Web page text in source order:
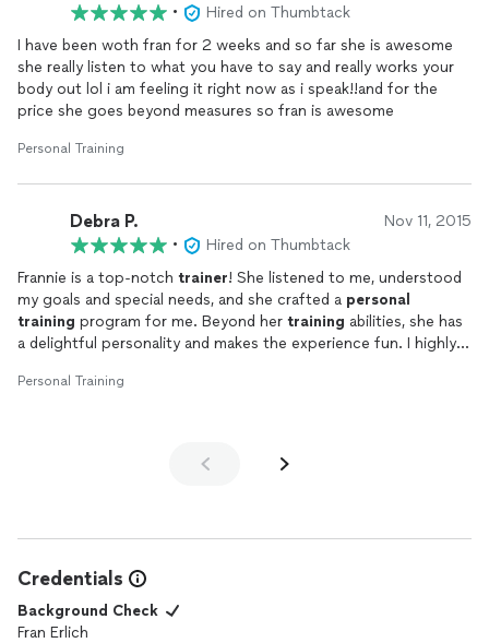
•
Hired on Thumbtack
I have been woth fran for 2 weeks and so far she is awesome
she really listen to what you have to say and really works your
body out lol i am feeling it right now as i speak!!and for the
price she goes beyond measures so fran is awesome
Personal Training
Debra P. Nov 11, 2015
•
Hired on Thumbtack
Frannie is a top-notch trainer! She listened to me, understood
my goals and special needs, and she crafted a personal
training
program for me. Beyond her training abilities, she has
a delightful personality and makes the experience fun. I highly
Personal Training
Credentials
Background Check
Fran Erlich